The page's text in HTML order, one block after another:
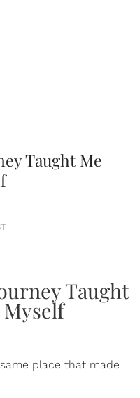
Taught Me
place that made